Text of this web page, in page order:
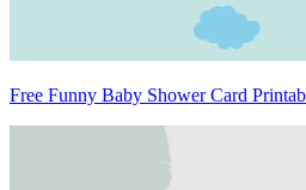
Free Funny Baby Shower Card